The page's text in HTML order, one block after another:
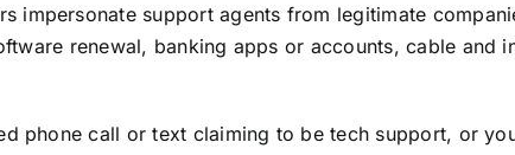
impersonate support agents from legitimate
renewal, banking apps or accounts, cable and
phone call or text claiming to be tech support, or